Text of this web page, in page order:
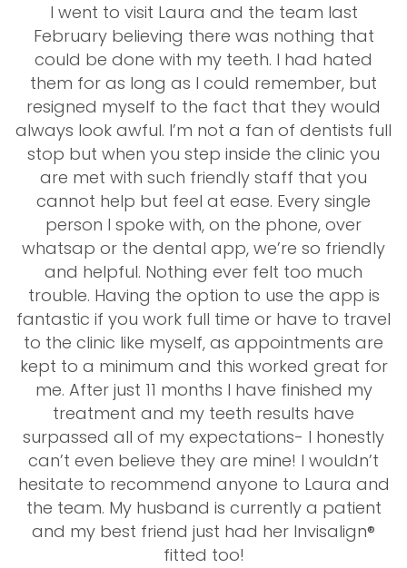
I went to visit Laura and the team last
February believing there was nothing that
could be done with my teeth. I had hated
them for as long as I could remember, but
resigned myself to the fact that they would
always look awful. I’m not a fan of dentists full
stop but when you step inside the clinic you
are met with such friendly staff that you
cannot help but feel at ease. Every single
person I spoke with, on the phone, over
whatsap or the dental app, we’re so friendly
and helpful. Nothing ever felt too much
trouble. Having the option to use the app is
fantastic if you work full time or have to travel
to the clinic like myself, as appointments are
kept to a minimum and this worked great for
me. After just 11 months I have finished my
treatment and my teeth results have
surpassed all of my expectations- I honestly
can’t even believe they are mine! I wouldn’t
hesitate to recommend anyone to Laura and
the team. My husband is currently a patient
and my best friend just had her Invisalign®
fitted too!